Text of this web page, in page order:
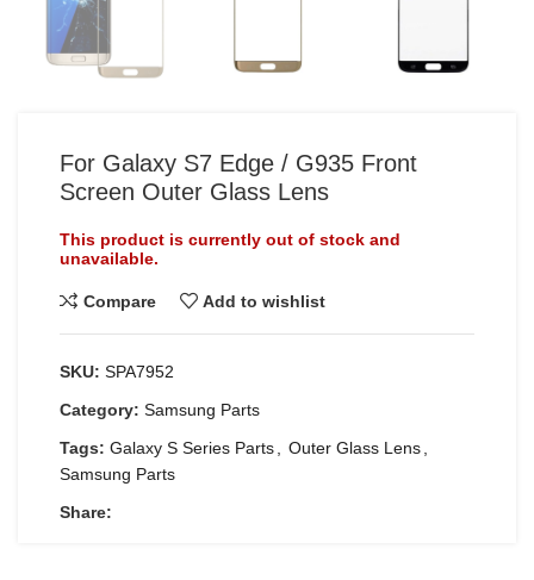
For Galaxy S7 Edge / G935 Front
Screen Outer Glass Lens
This product is currently out of stock and
unavailable.
Compare Add to wishlist
SKU: SPA7952
Category: Samsung Parts
Tags: Galaxy S Series Parts, Outer Glass Lens,
Samsung Parts
Share: